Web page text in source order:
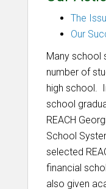
The
Our
Many school
number of
high school.
school
REACH
School
selected
financial
also given